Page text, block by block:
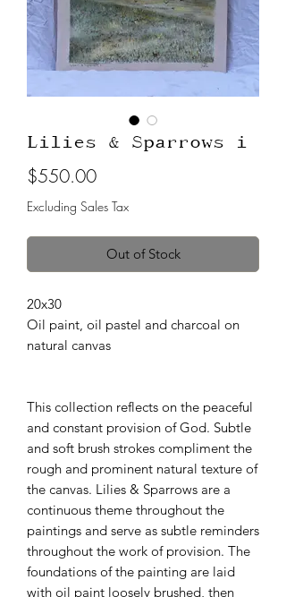
Lilies & Sparrows i
$550.00Price
Excluding Sales Tax
Out of Stock
20x30
Oil paint, oil pastel and charcoal on
natural canvas
This collection reflects on the peaceful
and constant provision of God. Subtle
and soft brush strokes compliment the
rough and prominent natural texture of
the canvas. Lilies & Sparrows are a
continuous theme throughout the
paintings and serve as subtle reminders
throughout the work of provision. The
foundations of the painting are laid
with oil paint loosely brushed, then